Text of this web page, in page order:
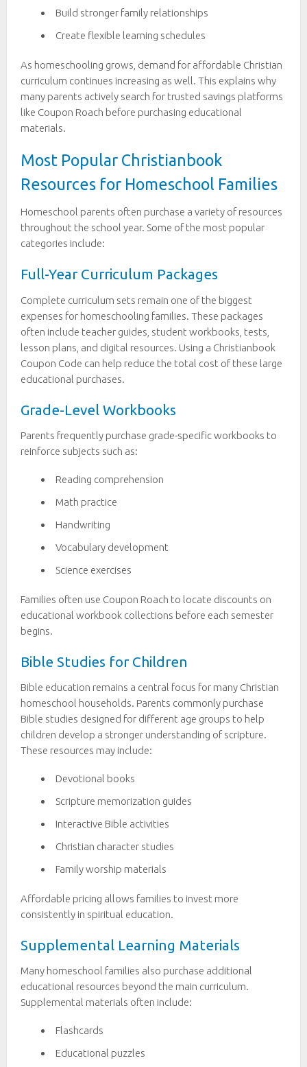
Build stronger family relationships
Create flexible learning schedules
As homeschooling grows, demand for affordable Christian
curriculum continues increasing as well. This explains why
many parents actively search for trusted savings platforms
like Coupon Roach before purchasing educational
materials.
Most Popular Christianbook
Resources for Homeschool Families
Homeschool parents often purchase a variety of resources
throughout the school year. Some of the most popular
categories include:
Full-Year Curriculum Packages
Complete curriculum sets remain one of the biggest
expenses for homeschooling families. These packages
often include teacher guides, student workbooks, tests,
lesson plans, and digital resources. Using a Christianbook
Coupon Code can help reduce the total cost of these large
educational purchases.
Grade-Level Workbooks
Parents frequently purchase grade-specific workbooks to
reinforce subjects such as:
Reading comprehension
Math practice
Handwriting
Vocabulary development
Science exercises
Families often use Coupon Roach to locate discounts on
educational workbook collections before each semester
begins.
Bible Studies for Children
Bible education remains a central focus for many Christian
homeschool households. Parents commonly purchase
Bible studies designed for different age groups to help
children develop a stronger understanding of scripture.
These resources may include:
Devotional books
Scripture memorization guides
Interactive Bible activities
Christian character studies
Family worship materials
Affordable pricing allows families to invest more
consistently in spiritual education.
Supplemental Learning Materials
Many homeschool families also purchase additional
educational resources beyond the main curriculum.
Supplemental materials often include:
Flashcards
Educational puzzles